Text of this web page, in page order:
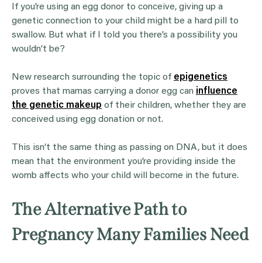
If you’re using an egg donor to conceive, giving up a
genetic connection to your child might be a hard pill to
swallow. But what if I told you there’s a possibility you
wouldn’t be?
New research surrounding the topic of epigenetics
proves that mamas carrying a donor egg can influence
the genetic makeup of their children, whether they are
conceived using egg donation or not.
This isn’t the same thing as passing on DNA, but it does
mean that the environment you’re providing inside the
womb affects who your child will become in the future.
The Alternative Path to
Pregnancy Many Families Need